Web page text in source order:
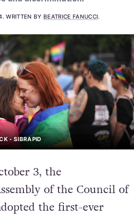
.WRITTEN BY BEATRICE FANUCCI.
- SIBRAPID
3, the
of the Council of
the first-ever